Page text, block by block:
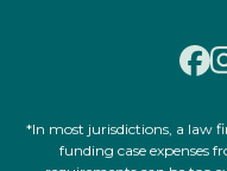
*In most jurisdictions, a law
funding case expenses